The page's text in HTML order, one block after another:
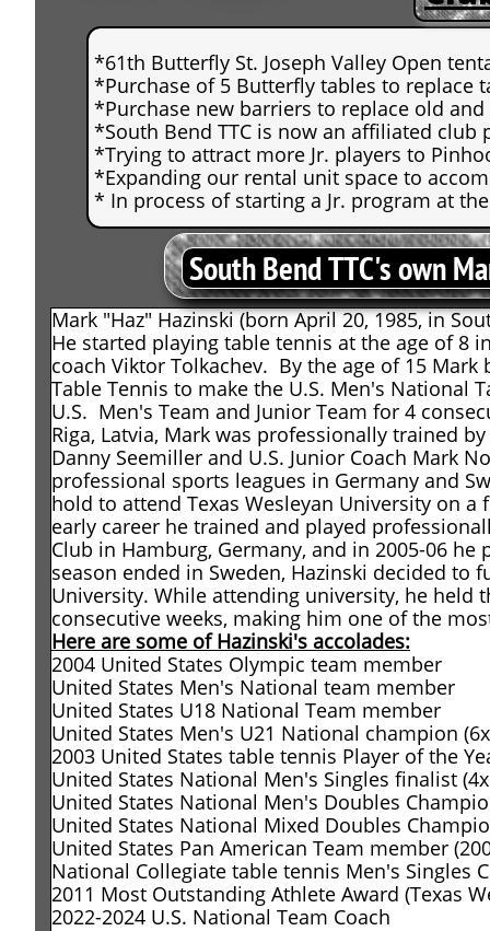
Mark "Haz" Hazinski (born April 20, 1985, in
He started playing table tennis at the age of 8
coach Viktor Tolkachev. By the age of 15
Table Tennis to make the U.S. Men's National
U.S. Men's Team and Junior Team for 4
Riga, Latvia, Mark was professionally trained
Danny Seemiller and U.S. Junior Coach Mark
professional sports leagues in Germany and
hold to attend Texas Wesleyan University on
early career he trained and played
Club in Hamburg, Germany, and in 2005-06
season ended in Sweden, Hazinski decided to
University. While attending university, he held
consecutive weeks, making him one of the
Here are some of Hazinski's accolades:
2004 United States Olympic team member
United States Men's National team member
United States U18 National Team member
United States Men's U21 National champion
2003 United States table tennis Player of the
United States National Men's Singles finalist
United States National Men's Doubles
United States National Mixed Doubles
United States Pan American Team member
National Collegiate table tennis Men's Singles
2011 Most Outstanding Athlete Award (Texas
2022-2024 U.S. National Team Coach
*61th Butterfly St. Joseph Valley Open
*Purchase of 5 Butterfly tables to replace
*Purchase new barriers to replace old
*South Bend TTC is now an affiliated
*Trying to attract more Jr. players to
*Expanding our rental unit space to
* In process of starting a Jr. program at
South Bend TTC's own